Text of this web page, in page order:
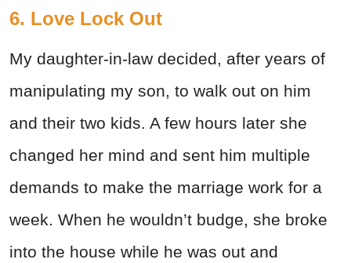
6. Love Lock Out
My daughter-in-law decided, after years of
manipulating my son, to walk out on him
and their two kids. A few hours later she
changed her mind and sent him multiple
demands to make the marriage work for a
week. When he wouldn’t budge, she broke
into the house while he was out and